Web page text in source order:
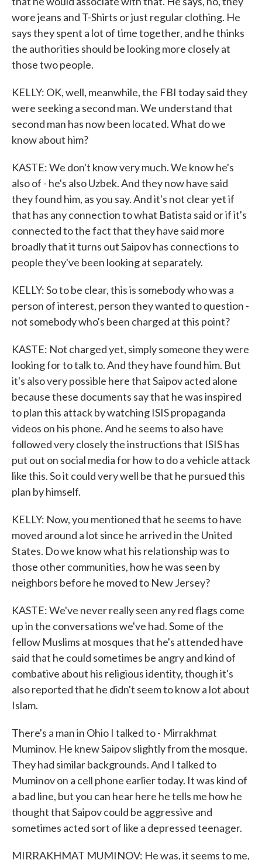
wore jeans and T-Shirts or just regular clothing. He
says they spent a lot of time together, and he thinks
the authorities should be looking more closely at
those two people.
KELLY: OK, well, meanwhile, the FBI today said they
were seeking a second man. We understand that
second man has now been located. What do we
know about him?
KASTE: We don't know very much. We know he's
also of - he's also Uzbek. And they now have said
they found him, as you say. And it's not clear yet if
that has any connection to what Batista said or if it's
connected to the fact that they have said more
broadly that it turns out Saipov has connections to
people they've been looking at separately.
KELLY: So to be clear, this is somebody who was a
person of interest, person they wanted to question -
not somebody who's been charged at this point?
KASTE: Not charged yet, simply someone they were
looking for to talk to. And they have found him. But
it's also very possible here that Saipov acted alone
because these documents say that he was inspired
to plan this attack by watching ISIS propaganda
videos on his phone. And he seems to also have
followed very closely the instructions that ISIS has
put out on social media for how to do a vehicle attack
like this. So it could very well be that he pursued this
plan by himself.
KELLY: Now, you mentioned that he seems to have
moved around a lot since he arrived in the United
States. Do we know what his relationship was to
those other communities, how he was seen by
neighbors before he moved to New Jersey?
KASTE: We've never really seen any red flags come
up in the conversations we've had. Some of the
fellow Muslims at mosques that he's attended have
said that he could sometimes be angry and kind of
combative about his religious identity, though it's
also reported that he didn't seem to know a lot about
Islam.
There's a man in Ohio I talked to - Mirrakhmat
Muminov. He knew Saipov slightly from the mosque.
They had similar backgrounds. And I talked to
Muminov on a cell phone earlier today. It was kind of
a bad line, but you can hear here he tells me how he
thought that Saipov could be aggressive and
sometimes acted sort of like a depressed teenager.
MIRRAKHMAT MUMINOV: He was, it seems to me,